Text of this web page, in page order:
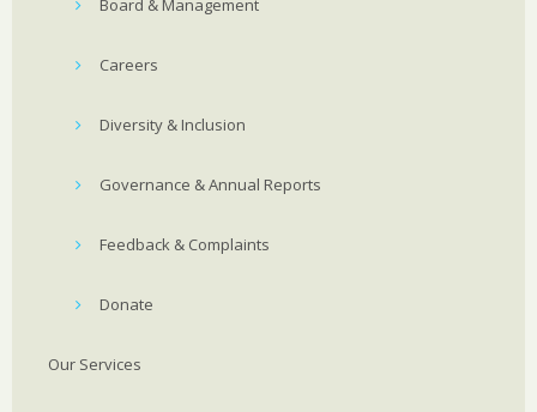
Board & Management
Careers
Diversity & Inclusion
Governance & Annual Reports
Feedback & Complaints
Donate
Our Services